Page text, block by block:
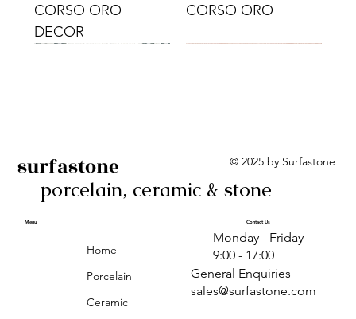
CORSO ORO
DECOR
CORSO ORO
TRAVERTINO
CORSO CROMO
TRAVERTINO
CORSO CROMO
TRAVERTINO CIELO
CROMO
TRAVERTINO CIELO
CROMO DECOR
TRAVERTINO CIELO
ORO DECOR
TRAVERTINO CIELO
ALBA BEIGE BARS ALBA BEIGE
ALBA BLACK
ANTICA
GEOMETRIC TAUPE
ANTICA GREY
ANTICA CIRCLES
ALBA GREEN GEO ALBA ROSA BARS
surfastone
porcelain, ceramic & stone
© 2025 by Surfastone
Contact Us
Monday - Friday
9:00 - 17:00
General Enquiries
sales@surfastone.com
Menu
Home
Porcelain
Ceramic